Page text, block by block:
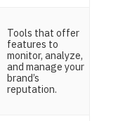
Tools that offer
features to
monitor, analyze,
and manage your
brand’s
reputation.